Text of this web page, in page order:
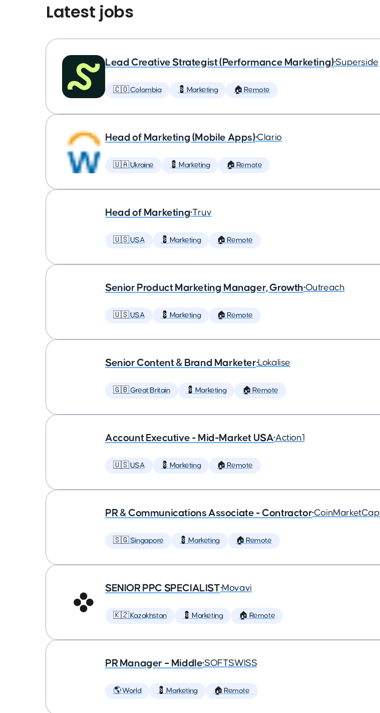
Latest jobs
Lead Creative Strategist (Performance Marketing)•Superside
🇨🇴 Colombia 💈 Marketing 🏠 Remote
Head of Marketing (Mobile Apps)•Clario
🇺🇦 Ukraine 💈 Marketing 🏠 Remote
Head of Marketing•Truv
🇺🇸 USA 💈 Marketing 🏠 Remote
Senior Product Marketing Manager, Growth•Outreach
🇺🇸 USA 💈 Marketing 🏠 Remote
Senior Content & Brand Marketer•Lokalise
🇬🇧 Great Britain 💈 Marketing 🏠 Remote
Account Executive - Mid-Market USA•Action1
🇺🇸 USA 💈 Marketing 🏠 Remote
PR & Communications Associate - Contractor•CoinMarketCap
🇸🇬 Singapore 💈 Marketing 🏠 Remote
SENIOR PPC SPECIALIST•Movavi
🇰🇿 Kazakhstan 💈 Marketing 🏠 Remote
PR Manager – Middle•SOFTSWISS
🌎 World 💈 Marketing 🏠 Remote